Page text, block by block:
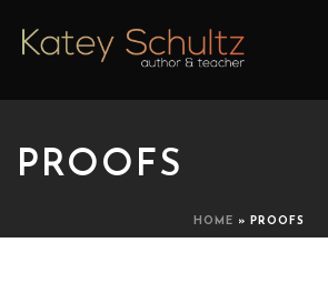
PROOFS
HOME » PROOFS